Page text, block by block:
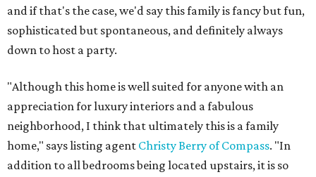
and if that's the case, we'd say this family is fancy but fun,
sophisticated but spontaneous, and definitely always
down to host a party.
"Although this home is well suited for anyone with an
appreciation for luxury interiors and a fabulous
neighborhood, I think that ultimately this is a family
home," says listing agent Christy Berry of Compass. "In
addition to all bedrooms being located upstairs, it is so